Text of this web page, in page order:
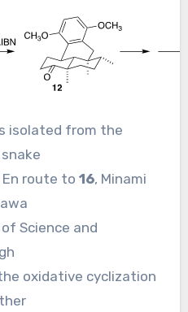
isolated from the
route to 16, Minami
Science and
oxidative cyclization